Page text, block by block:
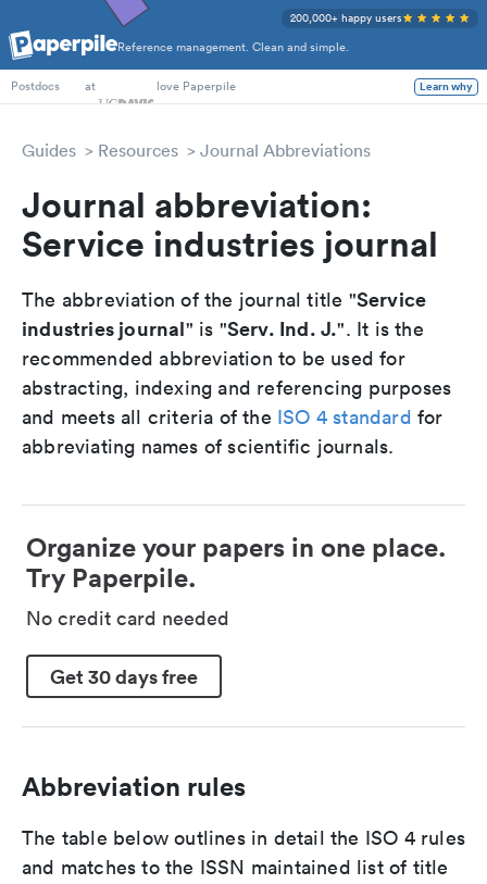
Reference management. Clean and simple.
200,000+ happy users
PhD Students
Postdocs
at love Paperpile Learn why
Guides Resources Journal Abbreviations
Journal abbreviation:
Service industries journal
The abbreviation of the journal title "Service
industries journal" is "Serv. Ind. J.". It is the
recommended abbreviation to be used for
abstracting, indexing and referencing purposes
and meets all criteria of the ISO 4 standard for
abbreviating names of scientific journals.
Organize your papers in one place.
Try Paperpile.
No credit card needed
Get 30 days free
Abbreviation rules
The table below outlines in detail the ISO 4 rules
and matches to the ISSN maintained list of title